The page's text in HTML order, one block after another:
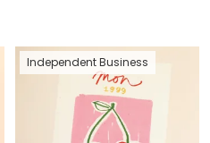
Independent Business